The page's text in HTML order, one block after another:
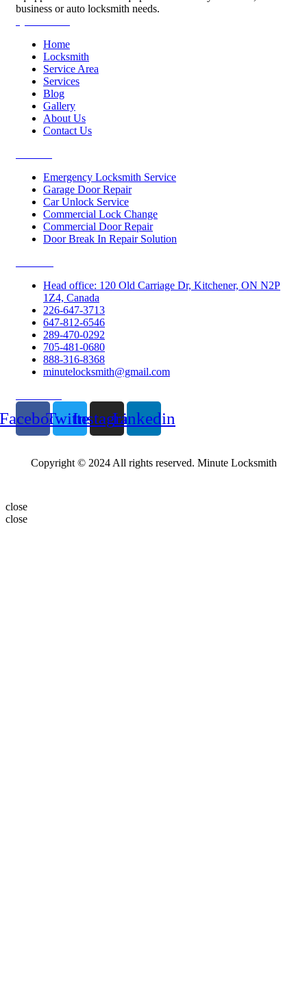
business or auto locksmith needs.
Home
Locksmith
Service Area
Services
Blog
Gallery
About Us
Contact Us
Emergency Locksmith Service
Garage Door Repair
Car Unlock Service
Commercial Lock Change
Commercial Door Repair
Door Break In Repair Solution
Head office: 120 Old Carriage Dr, Kitchener, ON N2P
1Z4, Canada
226-647-3713
647-812-6546
289-470-0292
705-481-0680
888-316-8368
minutelocksmith@gmail.com
TwitterInstagramLinkedin
Copyright © 2024 All rights reserved. Minute Locksmith
close
close